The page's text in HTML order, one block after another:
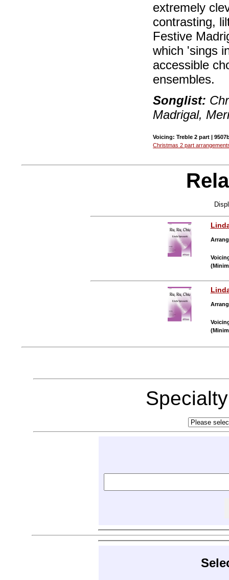
extremely
contrasting,
Festive
which 'sings
accessible
ensembles.
Songlist:
Madrigal,
Voicing: Treble 2 part |
Christmas 2 part